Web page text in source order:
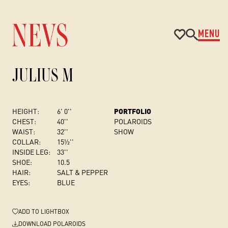
MENU
JULIUS M
HEIGHT:
6' 0''
CHEST:
40''
WAIST:
32''
COLLAR:
15½''
INSIDE LEG:
33''
SHOE:
10.5
HAIR:
SALT & PEPPER
EYES:
BLUE
PORTFOLIO
POLAROIDS
SHOW
ADD TO LIGHTBOX
DOWNLOAD POLAROIDS